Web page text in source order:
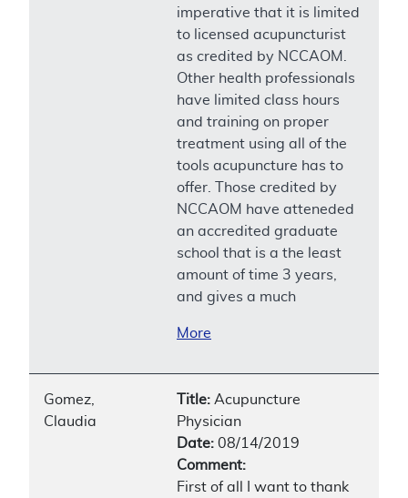
imperative that it is limited
to licensed acupuncturist
as credited by NCCAOM.
Other health professionals
have limited class hours
and training on proper
treatment using all of the
tools acupuncture has to
offer. Those credited by
NCCAOM have atteneded
an accredited graduate
school that is a the least
amount of time 3 years,
and gives a much
More
Gomez,
Claudia
Title: Acupuncture
Physician
Date: 08/14/2019
Comment:
First of all I want to thank